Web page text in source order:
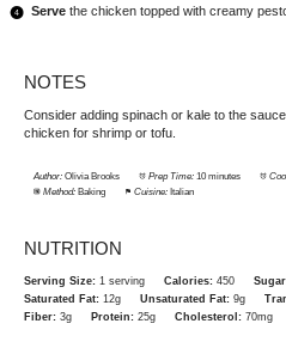
Serve the chicken topped with creamy
NOTES
Consider adding spinach or kale to the
chicken for shrimp or tofu.
Author: Olivia Brooks Prep Time: 10 minutes
Method: Baking Cuisine: Italian
NUTRITION
Serving Size: 1 serving Calories: 450
Saturated Fat: 12g Unsaturated Fat: 9g
Fiber: 3g Protein: 25g Cholesterol: 70mg